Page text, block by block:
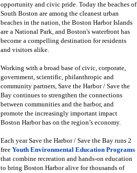
opportunity and civic pride. Today the beaches of
South Boston are among the cleanest urban
beaches in the nation, the Boston Harbor Islands
are a National Park, and Boston's waterfront has
become a compelling destination for residents
and visitors alike.
Working with a broad base of civic, corporate,
government, scientific, philanthropic and
community partners, Save the Harbor / Save the
Bay continues to strengthen the connections
between communities and the harbor, and
promote the increasingly important impact
Boston Harbor has on the region’s economy.
Each year Save the Harbor / Save the Bay runs 2
free Youth Environmental Education Programs
that combine recreation and hands-on education
to bring Boston Harbor alive for thousands of